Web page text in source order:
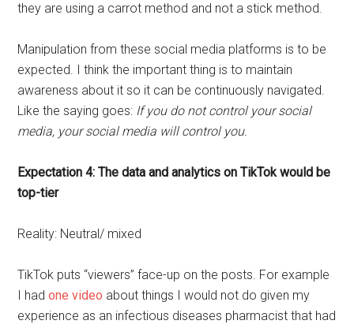
they are using a carrot method and not a stick method.
Manipulation from these social media platforms is to be
expected. I think the important thing is to maintain
awareness about it so it can be continuously navigated.
Like the saying goes: If you do not control your social
media, your social media will control you.
Expectation 4: The data and analytics on TikTok would be
top-tier
Reality: Neutral/ mixed
TikTok puts “viewers” face-up on the posts. For example
I hadone video about things I would not do given my
experience as an infectious diseases pharmacist that had